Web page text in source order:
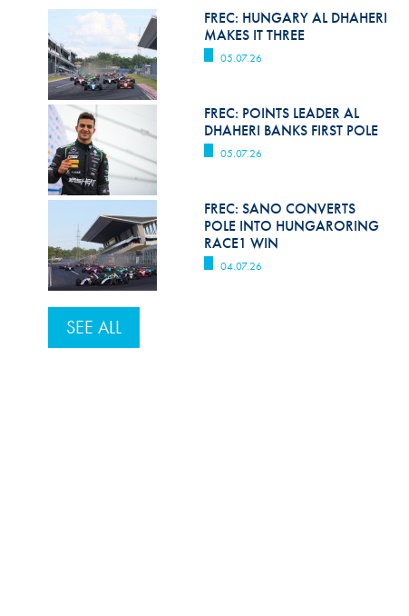
FREC: HUNGARY AL DHAHERI
MAKES IT THREE
05.07.26
FREC: POINTS LEADER AL
DHAHERI BANKS FIRST POLE
05.07.26
FREC: SANO CONVERTS
POLE INTO HUNGARORING
RACE1 WIN
04.07.26
SEE ALL